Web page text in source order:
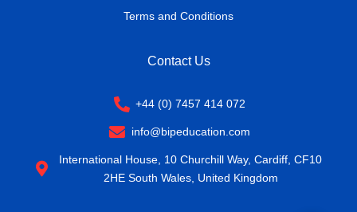
Terms and Conditions
Contact Us
+44 (0) 7457 414 072
info@bipeducation.com
International House, 10 Churchill Way, Cardiff, CF10
2HE South Wales, United Kingdom